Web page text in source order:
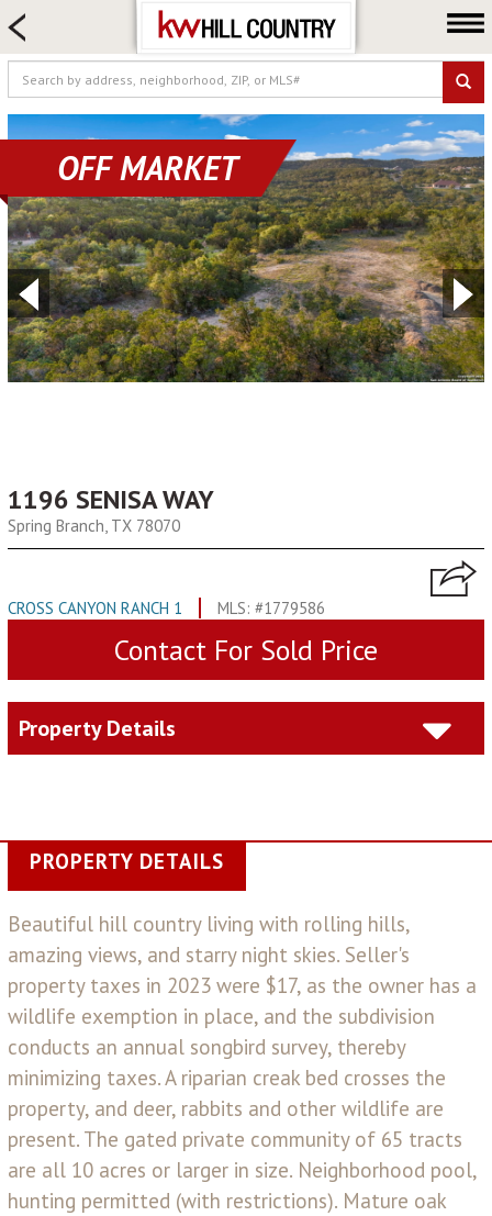
HOME SEARCH
FARM & RANCH
LUXURY
COMMERCIAL
LOGIN OR JOIN
Our Agents
Neighborhoods
Buy
Sell
Locations
OFF MARKET
1196 SENISA WAY
Spring Branch, TX 78070
CROSS CANYON RANCH 1 MLS: #1779586
Contact For Sold Price
Property Details
PROPERTY DETAILS
Beautiful hill country living with rolling hills,
amazing views, and starry night skies. Seller's
property taxes in 2023 were $17, as the owner has a
wildlife exemption in place, and the subdivision
conducts an annual songbird survey, thereby
minimizing taxes. A riparian creak bed crosses the
property, and deer, rabbits and other wildlife are
present. The gated private community of 65 tracts
are all 10 acres or larger in size. Neighborhood pool,
hunting permitted (with restrictions). Mature oak